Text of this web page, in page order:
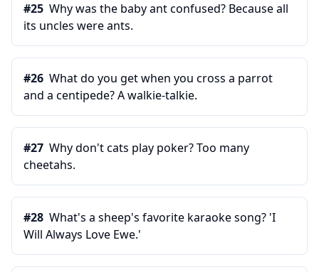
#25 Why was the baby ant confused? Because all
its uncles were ants.
#26 What do you get when you cross a parrot
and a centipede? A walkie-talkie.
#27 Why don't cats play poker? Too many
cheetahs.
#28 What's a sheep's favorite karaoke song? 'I
Will Always Love Ewe.'